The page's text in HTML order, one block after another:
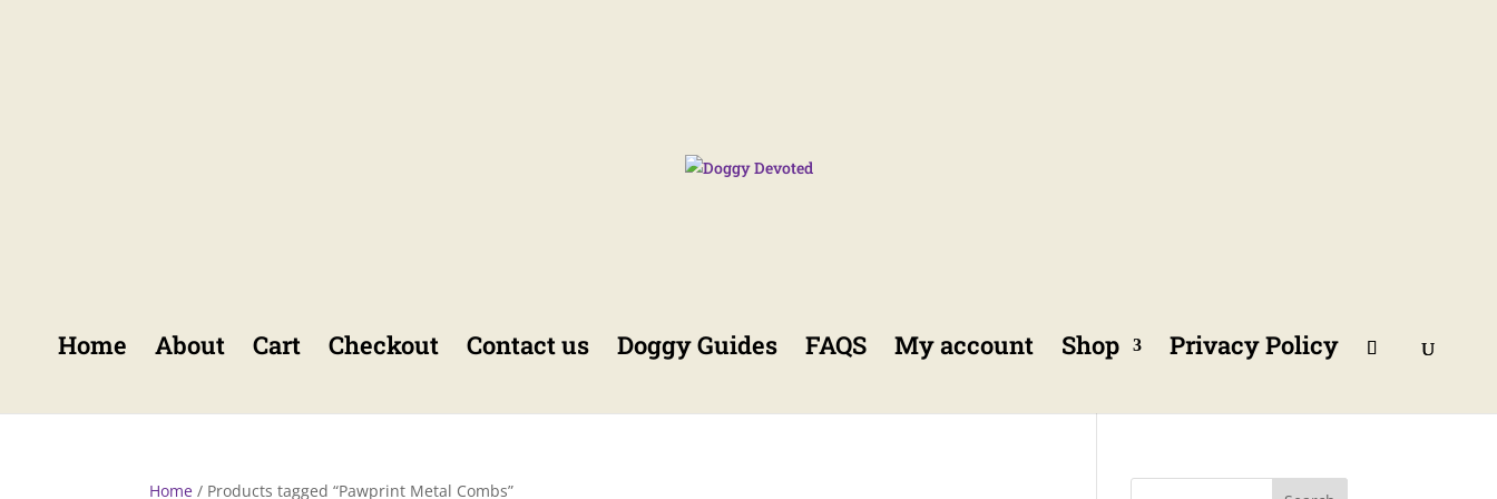
Home About Cart Checkout Contact us Doggy Guides FAQS My account Shop Privacy Policy
Home / Products tagged “Pawprint Metal Combs”